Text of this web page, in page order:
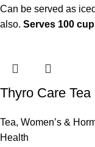
Can be served as
also. Serves 100
Thyro Care Tea
Tea, Women’s &
Health